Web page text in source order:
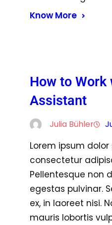
Know More
How to Work
Assistant
Julia Bühler
Lorem ipsum
consectetur
Pellentesque non
egestas pulvinar.
ex, in laoreet nisi.
mauris lobortis